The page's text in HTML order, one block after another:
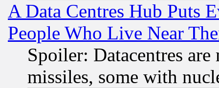
A Data Centres Hub Puts
People Who Live Near
Spoiler: Datacentres
missiles, some with